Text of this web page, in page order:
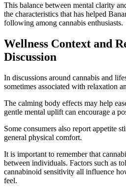
This balance between mental clarity
the characteristics that has helped
following among cannabis enthusiasts.
Wellness Context and
Discussion
In discussions around cannabis and
sometimes associated with relaxation
The calming body effects may help
gentle mental uplift can encourage a
Some consumers also report appetite
general physical comfort.
It is important to remember that
between individuals. Factors such as
cannabinoid sensitivity all influence
feel.